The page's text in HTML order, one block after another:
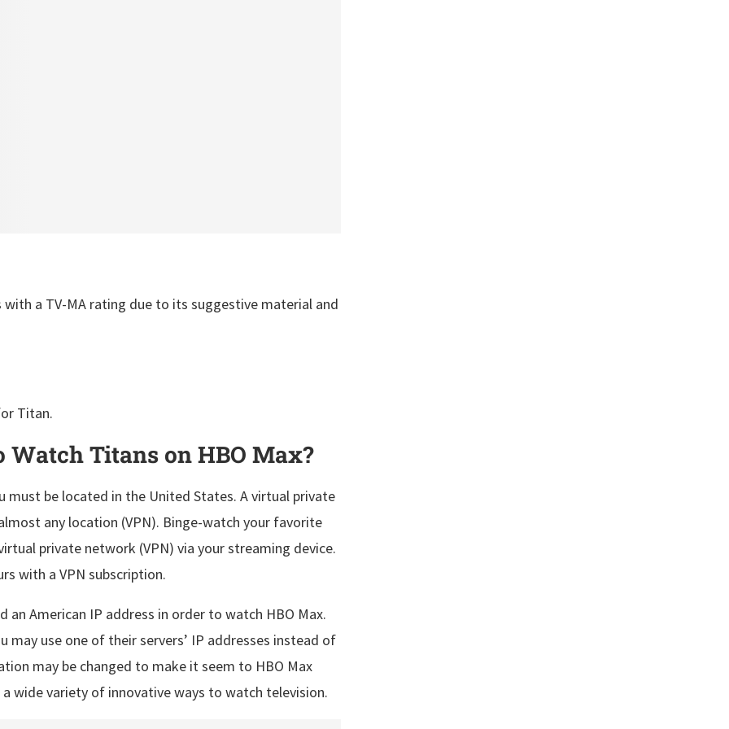
a TV-MA rating due to its suggestive material and
Titan.
Watch Titans on HBO Max?
must be located in the United States. A virtual private
any location (VPN). Binge-watch your favorite
private network (VPN) via your streaming device.
with a VPN subscription.
American IP address in order to watch HBO Max.
may use one of their servers’ IP addresses instead of
may be changed to make it seem to HBO Max
wide variety of innovative ways to watch television.